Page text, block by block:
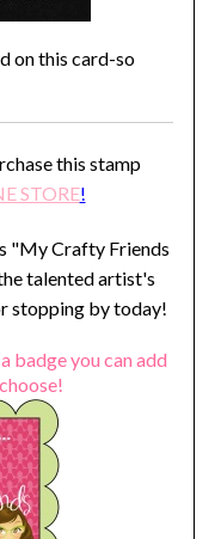
on this card-so
this stamp
STORE!
"My Crafty Friends
talented artist's
stopping by today!
badge you can add